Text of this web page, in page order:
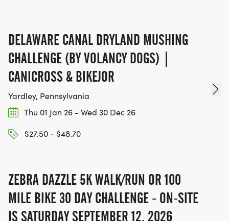
DELAWARE CANAL DRYLAND MUSHING
CHALLENGE (BY VOLANCY DOGS) |
CANICROSS & BIKEJOR
Yardley, Pennsylvania
Thu 01 Jan 26 - Wed 30 Dec 26
$27.50 - $48.70
ZEBRA DAZZLE 5K WALK/RUN OR 100
MILE BIKE 30 DAY CHALLENGE - ON-SITE
IS SATURDAY SEPTEMBER 12, 2026